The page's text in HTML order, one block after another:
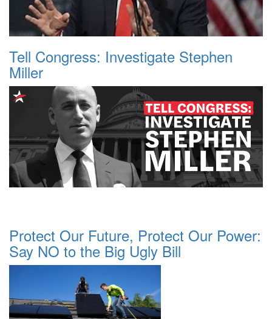
Tell Congress: Investigate Stephen
Miller
Protect Our Future, Protect Our Power:
Say NO to the Big Ugly Bill